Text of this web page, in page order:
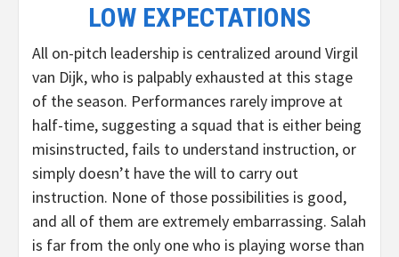
LOW EXPECTATIONS
All on-pitch leadership is centralized around Virgil
van Dijk, who is palpably exhausted at this stage
of the season. Performances rarely improve at
half-time, suggesting a squad that is either being
misinstructed, fails to understand instruction, or
simply doesn’t have the will to carry out
instruction. None of those possibilities is good,
and all of them are extremely embarrassing. Salah
is far from the only one who is playing worse than